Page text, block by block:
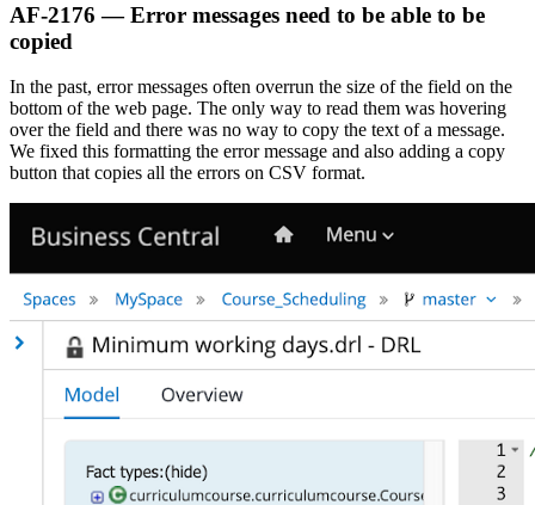
AF-2176 — Error messages need to be able to be
copied
In the past, error messages often overrun the size of the field on the
bottom of the web page. The only way to read them was hovering
over the field and there was no way to copy the text of a message.
We fixed this formatting the error message and also adding a copy
button that copies all the errors on CSV format.